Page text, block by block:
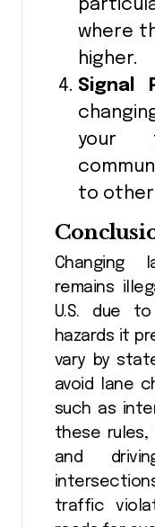
where
higher.
Signal
your
to other
Changing
remains
U.S. due
hazards it
vary by
avoid lane
such as
these rules,
and
traffic